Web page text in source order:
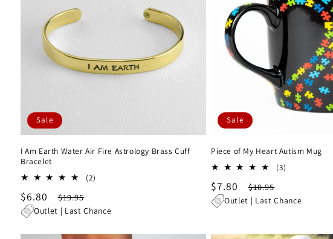
Sale
I Am Earth Water Air Fire Astrology Brass Cuff
Bracelet
(2)
Sale
price
$6.80
Regular
price
$19.95
Outlet | Last Chance
Sale
Piece of My Heart Autism Mug
(3)
Sale
price
$7.80
Regular
price
$10.95
Outlet | Last Chance